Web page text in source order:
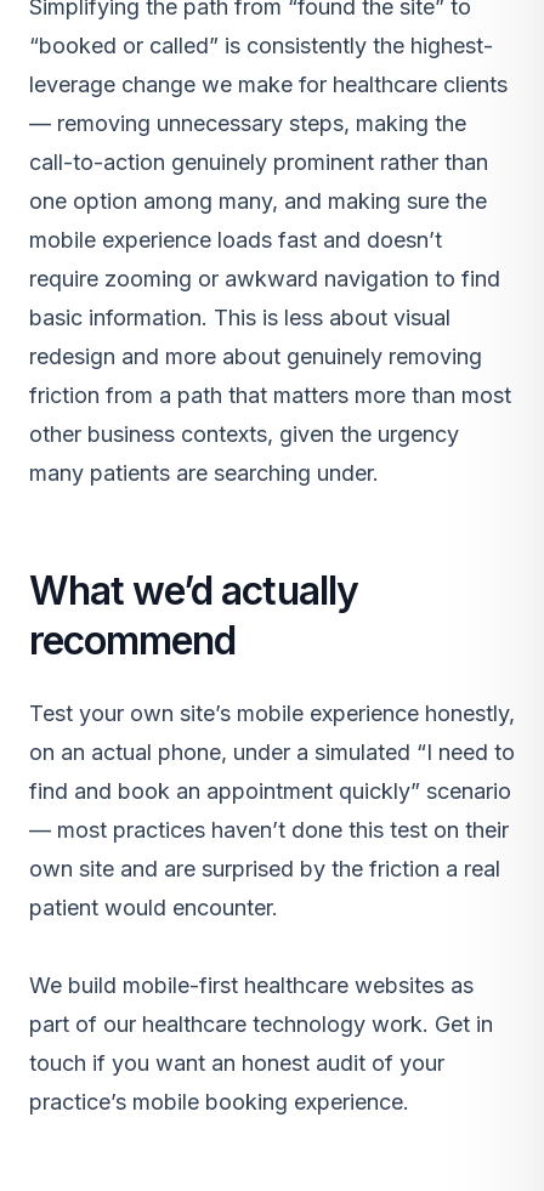
Simplifying the path from “found the site” to
“booked or called” is consistently the highest-
leverage change we make for healthcare clients
— removing unnecessary steps, making the
call-to-action genuinely prominent rather than
one option among many, and making sure the
mobile experience loads fast and doesn’t
require zooming or awkward navigation to find
basic information. This is less about visual
redesign and more about genuinely removing
friction from a path that matters more than most
other business contexts, given the urgency
many patients are searching under.
What we’d actually
recommend
Test your own site’s mobile experience honestly,
on an actual phone, under a simulated “I need to
find and book an appointment quickly” scenario
— most practices haven’t done this test on their
own site and are surprised by the friction a real
patient would encounter.
We build mobile-first healthcare websites as
part of our healthcare technology work. Get in
touch if you want an honest audit of your
practice’s mobile booking experience.